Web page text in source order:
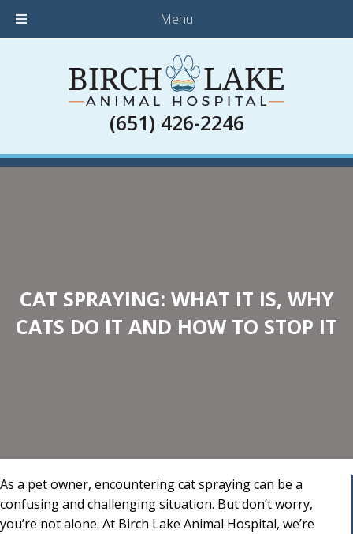
Menu
(651) 426-2246
CAT SPRAYING: WHAT IT IS, WHY
CATS DO IT AND HOW TO STOP IT
As a pet owner, encountering cat spraying can be a
confusing and challenging situation. But don’t worry,
you’re not alone. At Birch Lake Animal Hospital, we’re